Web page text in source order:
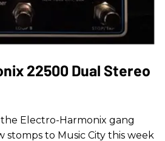
22500 Dual Stereo
Electro-Harmonix gang
stomps to Music City this week